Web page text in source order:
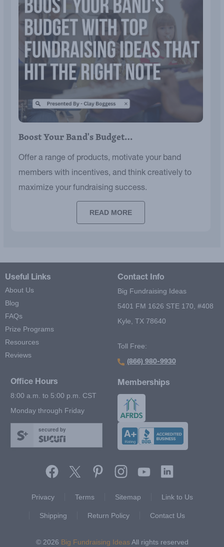
Boost Your Band's Budget…
Offer a range of products, motivate your band
members with incentives, and think creatively to
maximize your fundraising success.
READ MORE
Useful Links
About Us
Blog
FAQs
Prize Programs
Resources
Reviews
Contact Info
Big Fundraising Ideas
5401 FM 1626 STE 170, #408
Kyle, TX 78640
Toll Free:
(866) 980-9930
Office Hours
8:00 a.m. to 5:00 p.m. CST
Monday through Friday
secured by
Memberships
Privacy
Terms Sitemap Link to Us
Shipping Return Policy Contact Us
© 2026 Big Fundraising IdeasAll rights reserved